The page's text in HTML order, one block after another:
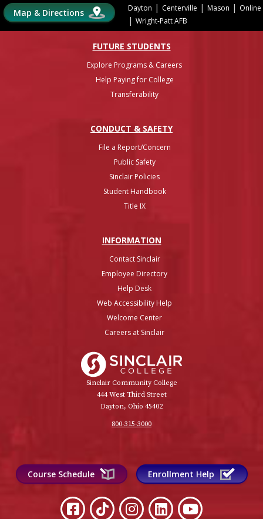
Map & Directions Dayton | Centerville | Mason | Online
| Wright-Patt AFB
FUTURE STUDENTS
Explore Programs & Careers
Help Paying for College
Transferability
CONDUCT & SAFETY
File a Report/Concern
Public Safety
Sinclair Policies
Student Handbook
Title IX
INFORMATION
Contact Sinclair
Employee Directory
Help Desk
Web Accessibility Help
Welcome Center
Careers at Sinclair
Sinclair Community College
444 West Third Street
Dayton, Ohio 45402
800-315-3000
Course Schedule Enrollment Help